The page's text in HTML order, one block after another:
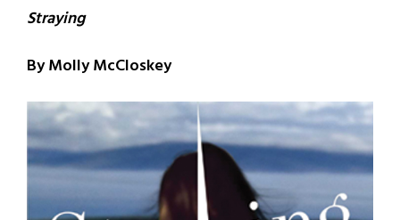
Straying
By Molly McCloskey